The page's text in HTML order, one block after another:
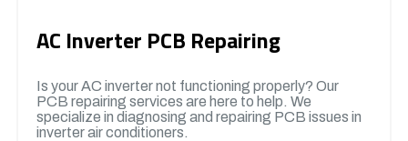
AC Inverter PCB Repairing
Is your AC inverter not functioning properly? Our
PCB repairing services are here to help. We
specialize in diagnosing and repairing PCB issues in
inverter air conditioners.